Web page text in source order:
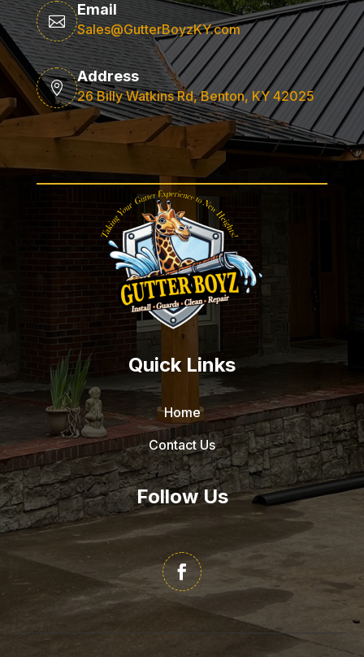

Email
Sales@GutterBoyzKY.com

Address
26 Billy Watkins Rd, Benton, KY 42025
Quick Links
Home
Contact Us
Follow Us